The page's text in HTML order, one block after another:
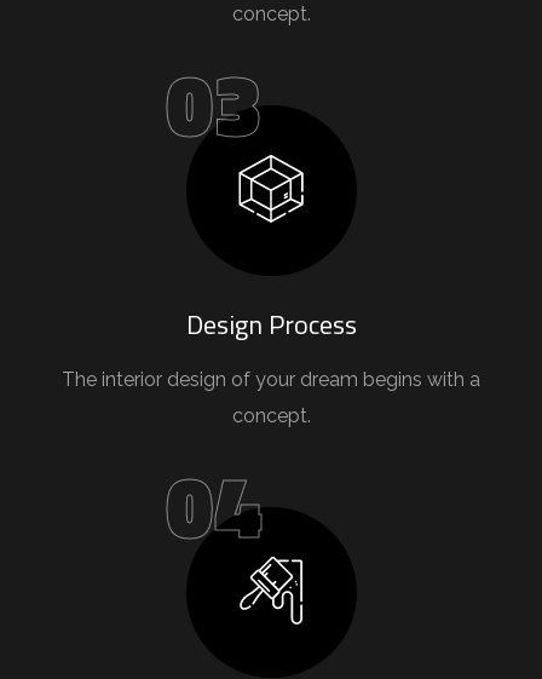
concept.
03
Design Process
The interior design of your dream begins with a
concept.
04